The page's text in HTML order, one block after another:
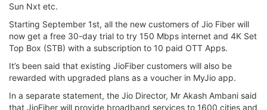
Sun Nxt etc.
Starting September 1st, all the new customers of Jio Fiber will
now get a free 30-day trial to try 150 Mbps internet and 4K Set
Top Box (STB) with a subscription to 10 paid OTT Apps.
It’s been said that existing JioFiber customers will also be
rewarded with upgraded plans as a voucher in MyJio app.
In a separate statement, the Jio Director, Mr Akash Ambani said
that JioFiber will provide broadband services to 1600 cities and